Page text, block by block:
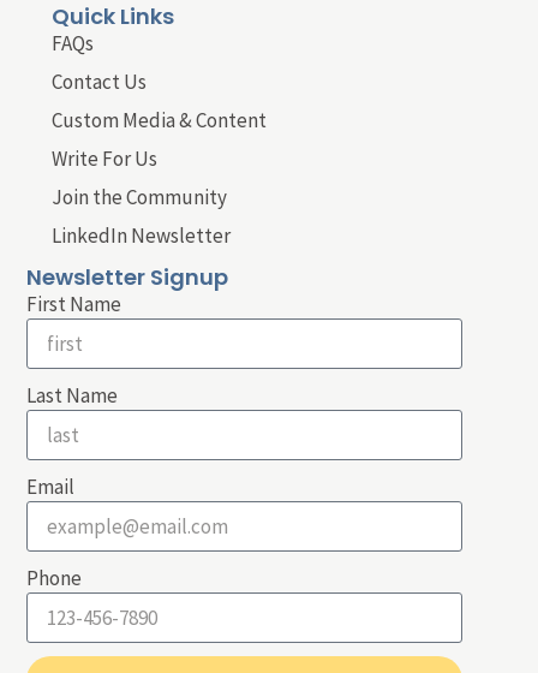
Quick Links
FAQs
Contact Us
Custom Media & Content
Write For Us
Join the Community
LinkedIn Newsletter
Newsletter Signup
First Name
Last Name
Email
Phone